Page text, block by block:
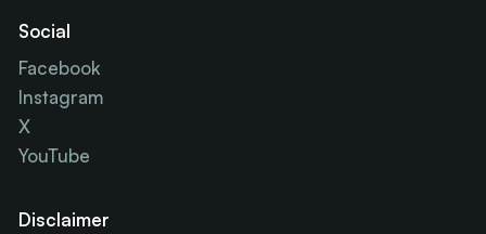
Social
Facebook
Instagram
X
YouTube
Disclaimer